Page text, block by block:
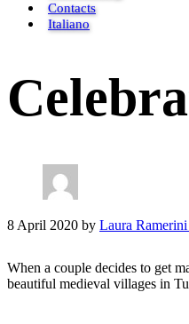
Contacts
Italiano
8 April 2020 by Laura Ramerini
When a couple decides to get
beautiful medieval villages in